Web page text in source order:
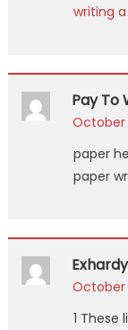
writing
Pay To
October
paper
paper
Exhardy
October
1